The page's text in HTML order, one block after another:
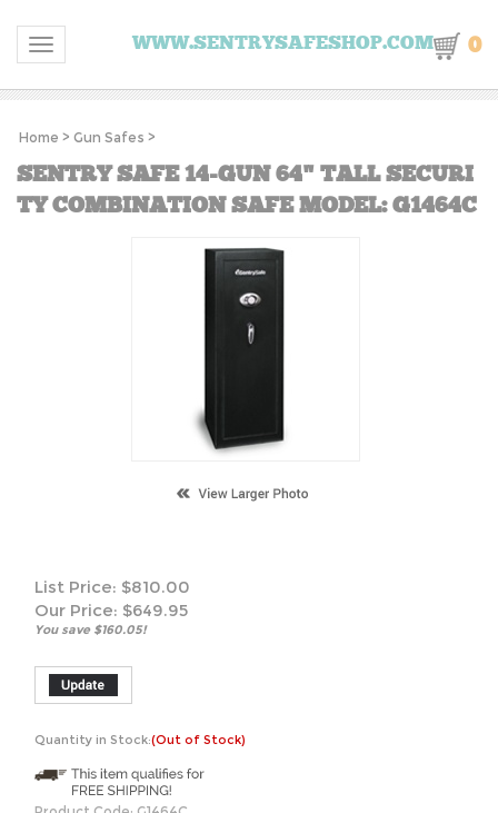
Toggle navigationWWW.SENTRYSAFESHOP.COM 0
Home > Gun Safes >
SENTRY SAFE 14-GUN 64" TALL SECURI
TY COMBINATION SAFE MODEL: G1464C
List Price: $810.00
Our Price: $649.95
You save $160.05!
Quantity in Stock:
Product Code: G1464C